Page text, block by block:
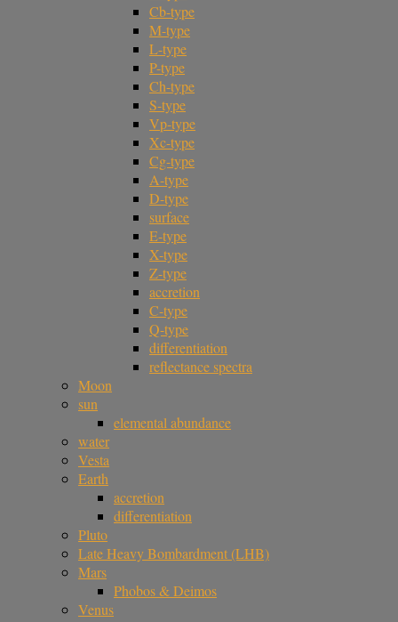
Cb-type
M-type
L-type
P-type
Ch-type
S-type
Vp-type
Xc-type
Cg-type
A-type
D-type
surface
E-type
X-type
Z-type
accretion
C-type
Q-type
differentiation
reflectance spectra
Moon
sun
elemental abundance
water
Vesta
Earth
accretion
differentiation
Pluto
Late Heavy Bombardment (LHB)
Mars
Phobos & Deimos
Venus